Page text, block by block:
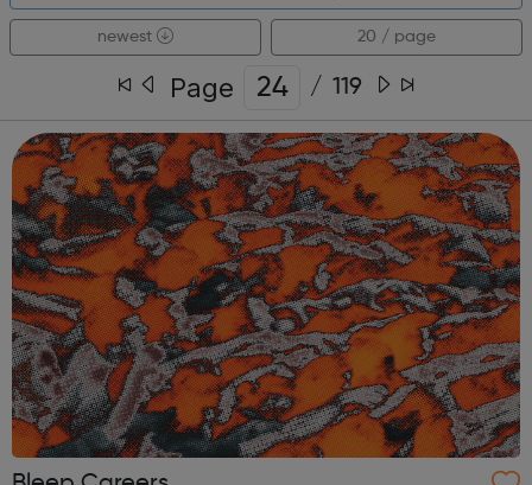
newest 20 / page
Page / 119